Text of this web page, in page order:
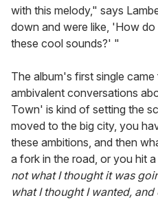
with this melody," says
down and were like, 'How
these cool sounds?' "
The album's first single came
ambivalent conversations
Town' is kind of setting the
moved to the big city, you
these ambitions, and then
a fork in the road, or you hit
not what I thought it was
what I thought I wanted,